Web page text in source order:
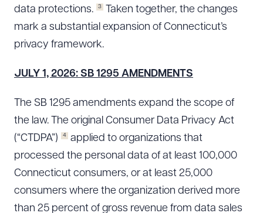
data protections.
3
Taken together, the changes
mark a substantial expansion of Connecticut’s
privacy framework.
JULY 1, 2026: SB 1295 AMENDMENTS
The SB 1295 amendments expand the scope of
the law. The original Consumer Data Privacy Act
(“CTDPA”)
4
applied to organizations that
processed the personal data of at least 100,000
Connecticut consumers, or at least 25,000
consumers where the organization derived more
than 25 percent of gross revenue from data sales